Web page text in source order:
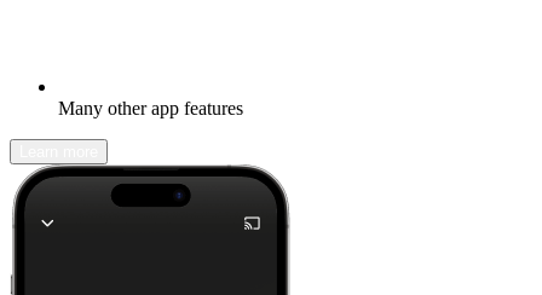
Many other app features